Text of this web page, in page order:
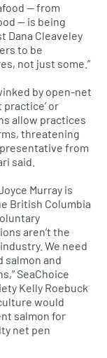
— from
— is being
Dana Cleaveley
to be
not just some.”
by open-net
or
allow practices
threatening
from
said.
Murray is
British Columbia
aren’t the
We need
and
SeaChoice
Kelly Roebuck
would
salmon for
net pen